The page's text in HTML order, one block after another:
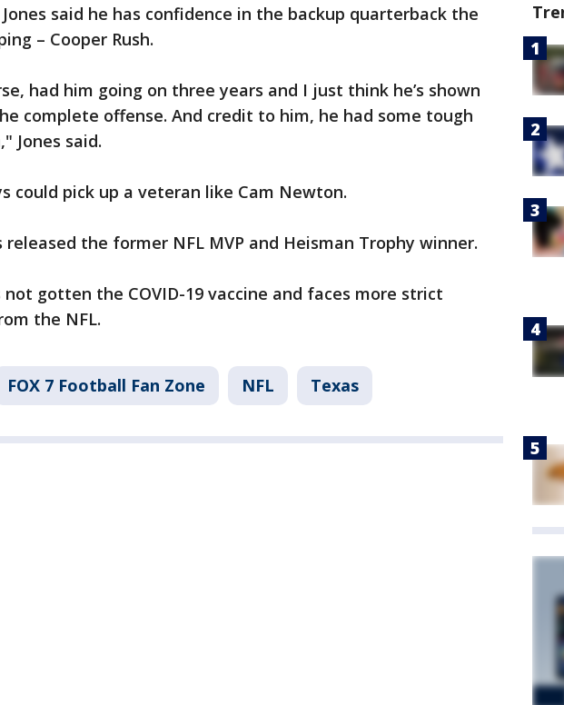
Jones said he has confidence in the backup quarterback the
– Cooper Rush.
had him going on three years and I just think he’s shown
complete offense. And credit to him, he had some tough
Jones said.
could pick up a veteran like Cam Newton.
the former NFL MVP and Heisman Trophy winner.
gotten the COVID-19 vaccine and faces more strict
the NFL.
FOX 7 Football Fan Zone NFL Texas